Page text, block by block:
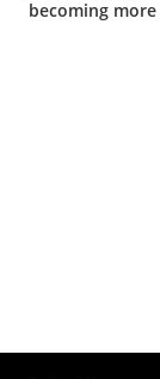
becoming